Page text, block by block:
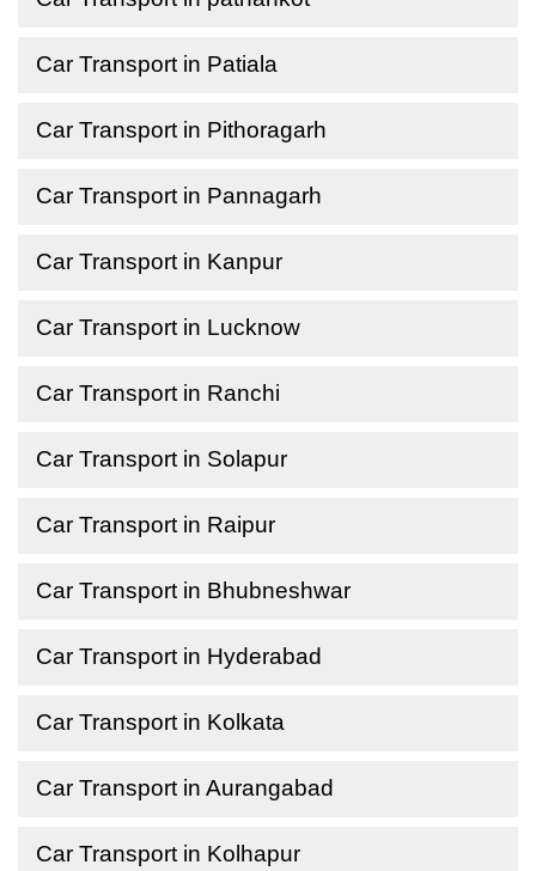
Car Transport in Patiala
Car Transport in Pithoragarh
Car Transport in Pannagarh
Car Transport in Kanpur
Car Transport in Lucknow
Car Transport in Ranchi
Car Transport in Solapur
Car Transport in Raipur
Car Transport in Bhubneshwar
Car Transport in Hyderabad
Car Transport in Kolkata
Car Transport in Aurangabad
Car Transport in Kolhapur